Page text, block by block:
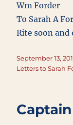
Wm Forder
To Sarah A
Rite soon and
Posted
on
September 13,
Letters to Sarah